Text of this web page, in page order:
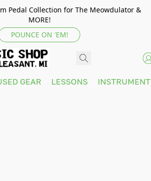
Pedal Collection for The Meowdulator &
MORE!
POUNCE ON 'EM!
GEAR LESSONS